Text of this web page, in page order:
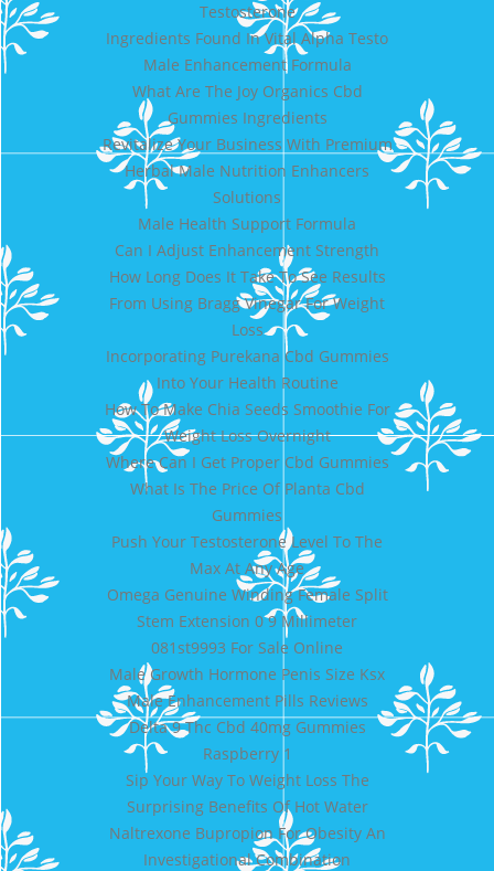
Testosterone
Ingredients Found In Vital Alpha Testo
Male Enhancement Formula
What Are The Joy Organics Cbd
Gummies Ingredients
Revitalize Your Business With Premium
Herbal Male Nutrition Enhancers
Solutions
Male Health Support Formula
Can I Adjust Enhancement Strength
How Long Does It Take To See Results
From Using Bragg Vinegar For Weight
Loss
Incorporating Purekana Cbd Gummies
Into Your Health Routine
How To Make Chia Seeds Smoothie For
Weight Loss Overnight
Where Can I Get Proper Cbd Gummies
What Is The Price Of Planta Cbd
Gummies
Push Your Testosterone Level To The
Max At Any Age
Omega Genuine Winding Female Split
Stem Extension 0 9 Millimeter
081st9993 For Sale Online
Male Growth Hormone Penis Size Ksx
Male Enhancement Pills Reviews
Delta 9 Thc Cbd 40mg Gummies
Raspberry 1
Sip Your Way To Weight Loss The
Surprising Benefits Of Hot Water
Naltrexone Bupropion For Obesity An
Investigational Combination